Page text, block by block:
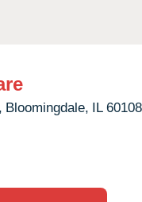
Bloomingdale, IL 60108